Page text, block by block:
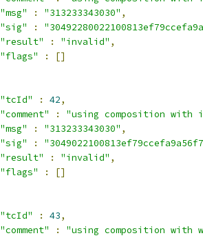
"msg"
: "313233343030" ,
"sig"
:
"result"
: "invalid" ,
"flags"
:
[]
"tcId"
: 42,
"comment"
:
"using composition
"msg"
: "313233343030" ,
"sig"
:
"result"
: "invalid" ,
"flags"
:
[]
"tcId"
: 43,
"comment"
:
"using composition with